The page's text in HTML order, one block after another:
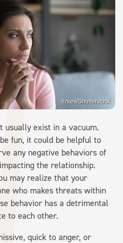
fizkes/Shutterstock
usually exist in a vacuum.
fun, it could be helpful to
any negative behaviors of
the relationship.
may realize that your
who makes threats within
behavior has a detrimental
to each other.
quick to anger, or